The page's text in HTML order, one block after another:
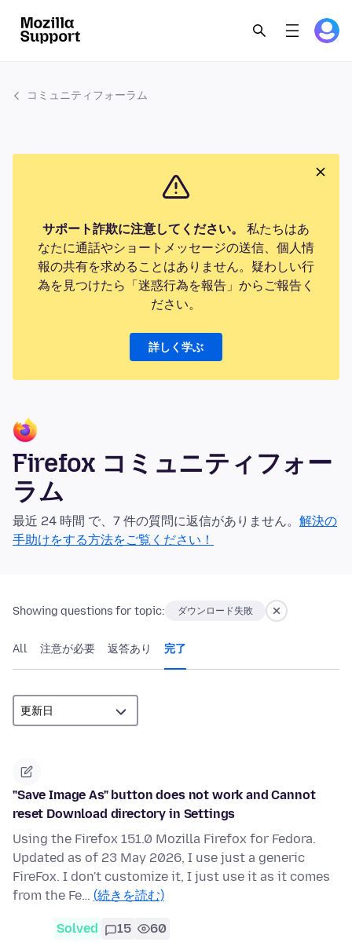
コミュニティフォーラム
サポート詐欺に注意してください。
私たちはあ
なたに通話やショートメッセージの送信、個人情
報の共有を求めることはありません。疑わしい行
為を見つけたら「迷惑行為を報告」からご報告く
ださい。
詳しく学ぶ
Firefox コミュニティフォー
ラム
最近 24 時間 で、7 件の質問に返信がありません。 解決の
手助けをする方法をご覧ください！
Showing questions for topic: ダウンロード失敗
All 注意が必要 返答あり 完了
"Save Image As" button does not work and Cannot
reset Download directory in Settings
Using the Firefox 151.0 Mozilla Firefox for Fedora.
Updated as of 23 May 2026, I use just a generic
FireFox. I don't customize it, I just use it as it comes
from the Fe… (続きを読む)
Solved 15 60